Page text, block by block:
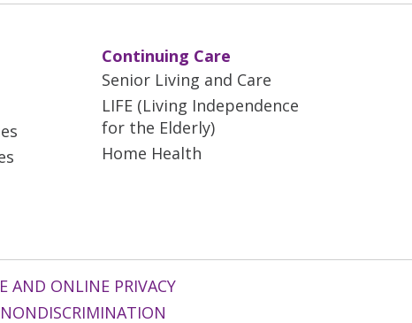
Continuing Care
Senior Living and Care
LIFE (Living Independence
for the Elderly)
Home Health
AND ONLINE PRIVACY